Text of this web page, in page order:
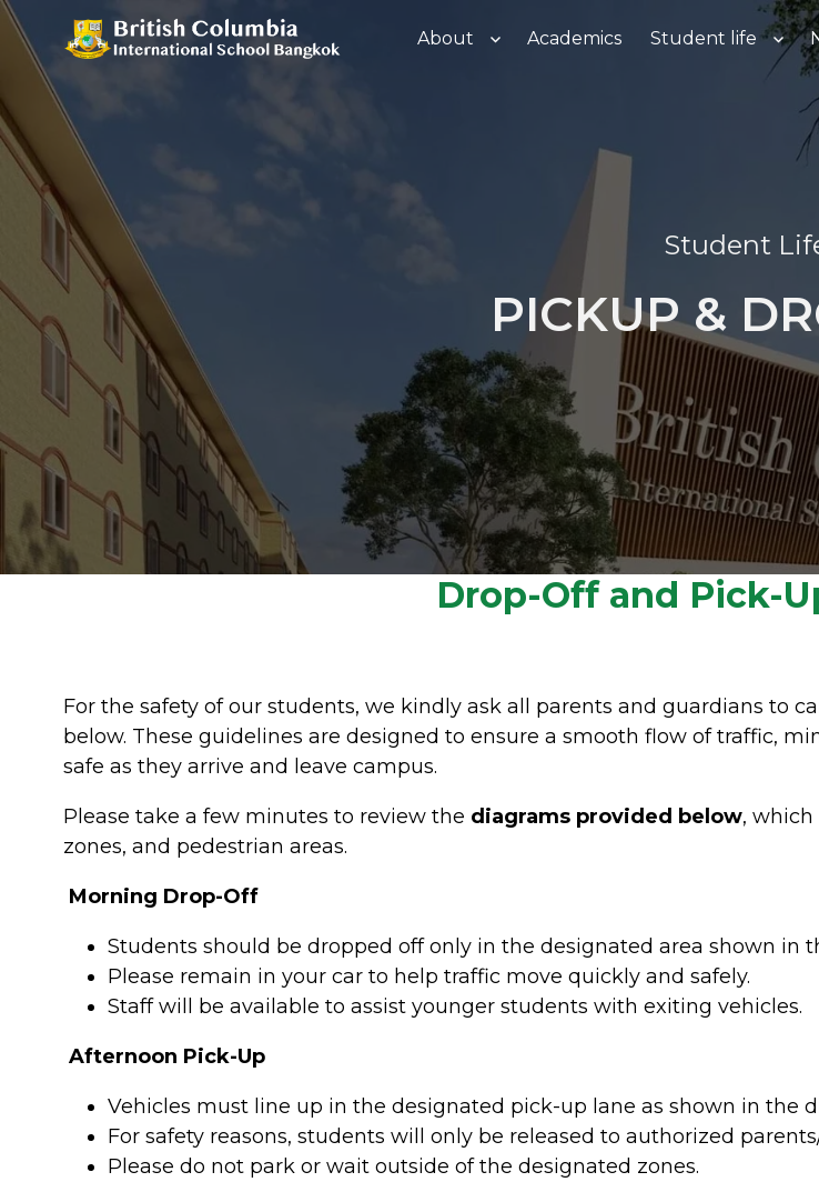
About Academics Student life
Student
PICKUP &
Drop-Off and Pick-
For the safety of our students, we kindly ask all parents and guardians to
below. These guidelines are designed to ensure a smooth flow of traffic,
safe as they arrive and leave campus.
Please take a few minutes to review the diagrams provided below,
zones, and pedestrian areas.
Morning Drop-Off
Students should be dropped off only in the designated area shown in
Please remain in your car to help traffic move quickly and safely.
Staff will be available to assist younger students with exiting vehicles.
Afternoon Pick-Up
Vehicles must line up in the designated pick-up lane as shown in the
For safety reasons, students will only be released to authorized
Please do not park or wait outside of the designated zones.